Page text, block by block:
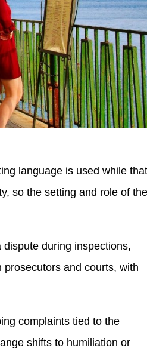
language is used while
so the setting and role of
during inspections,
and courts, with
complaints tied to the
shifts to humiliation or